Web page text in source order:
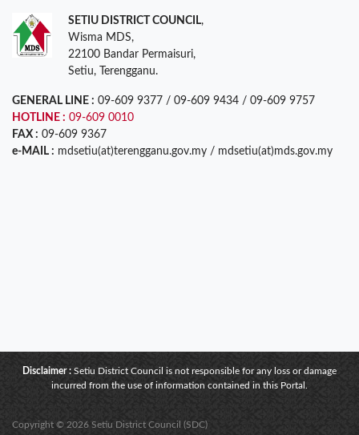
SETIU DISTRICT COUNCIL,
Wisma MDS,
22100 Bandar Permaisuri,
Setiu, Terengganu.
GENERAL LINE : 09-609 9377 / 09-609 9434 / 09-609 9757
HOTLINE : 09-609 0010
FAX : 09-609 9367
e-MAIL : mdsetiu(at)terengganu.gov.my / mdsetiu(at)mds.gov.my
Disclaimer : Setiu District Council is not responsible for any loss or damage
incurred from the use of information contained in this Portal.
Copyright © 2026 Setiu District Council (SDC)